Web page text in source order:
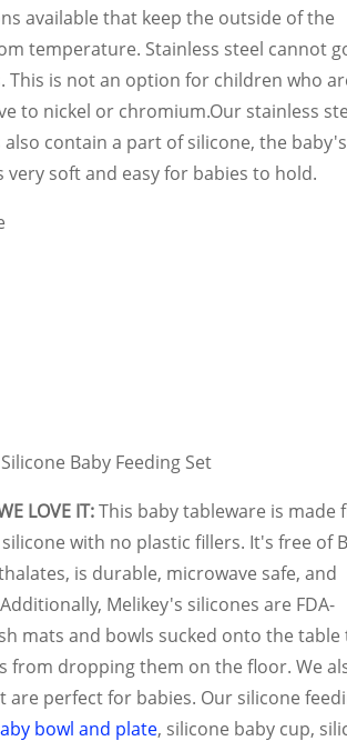
available that keep the outside of the
temperature. Stainless steel cannot
This is not an option for children who
to nickel or chromium.Our stainless
contain a part of silicone, the
very soft and easy for babies to hold.
Baby Feeding Set
LOVE IT:This baby tableware is made
with no plastic fillers. It's free of
is durable, microwave safe, and
Melikey's silicones are FDA-
mats and bowls sucked onto the table
from dropping them on the floor. We
are perfect for babies. Our silicone
bowl and plate, silicone baby cup,